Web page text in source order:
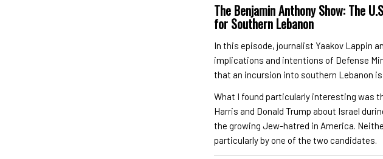
The Benjamin Anthony Show: The
for Southern Lebanon
In this episode, journalist Yaakov Lappin
implications and intentions of Defense
that an incursion into southern Lebanon
What I found particularly interesting was
Harris and Donald Trump about Israel
the growing Jew-hatred in America.
particularly by one of the two candidates.